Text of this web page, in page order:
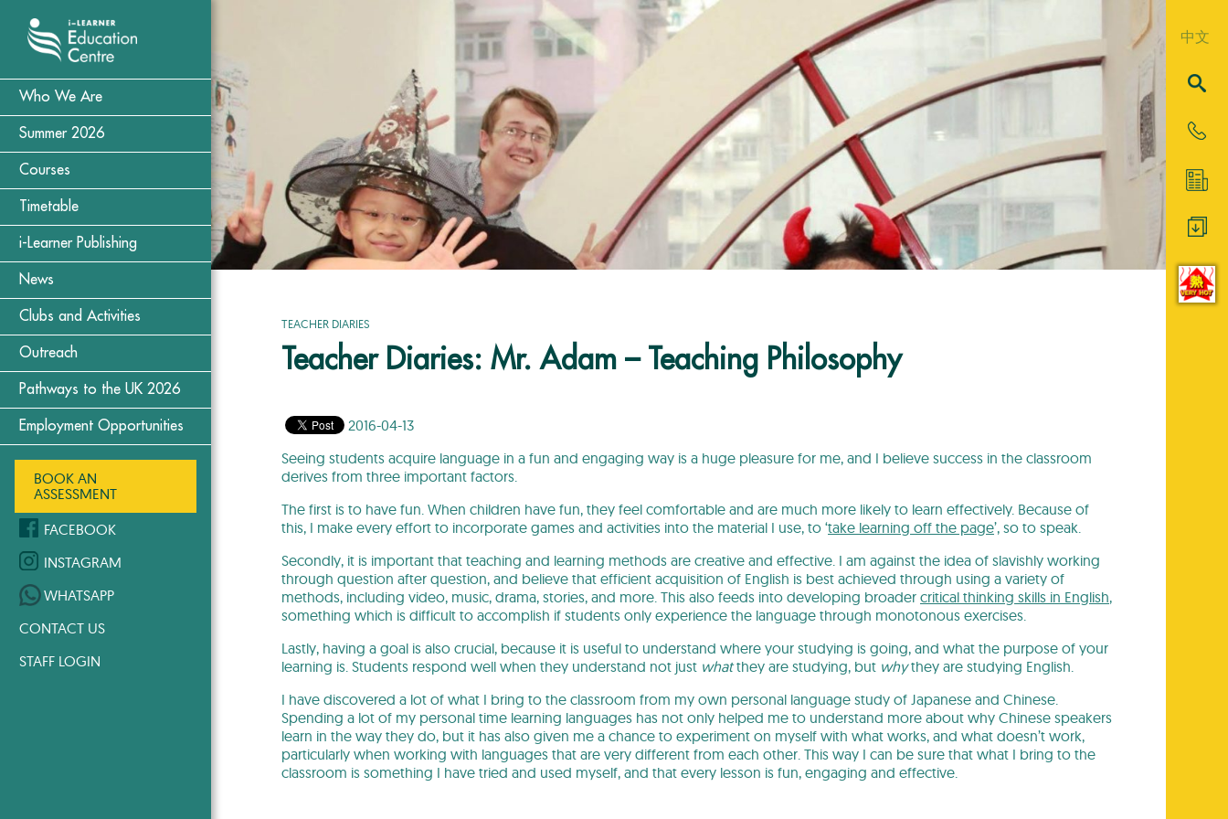
Who We Are
Summer 2026
Courses
Timetable
i-Learner Publishing
News
Clubs and Activities
Outreach
Pathways to the UK 2026
Employment Opportunities
BOOK AN
ASSESSMENT
FACEBOOK
INSTAGRAM
WHATSAPP
CONTACT US
STAFF LOGIN
TEACHER DIARIES
Teacher Diaries: Mr. Adam – Teaching Philosophy
2016-04-13
Seeing students acquire language in a fun and engaging way is a huge pleasure for me, and I believe success in the classroom
derives from three important factors.
The first is to have fun. When children have fun, they feel comfortable and are much more likely to learn effectively. Because of
this, I make every effort to incorporate games and activities into the material I use, to ‘take learning off the page’, so to speak.
Secondly, it is important that teaching and learning methods are creative and effective. I am against the idea of slavishly working
through question after question, and believe that efficient acquisition of English is best achieved through using a variety of
methods, including video, music, drama, stories, and more. This also feeds into developing broader critical thinking skills in English,
something which is difficult to accomplish if students only experience the language through monotonous exercises.
Lastly, having a goal is also crucial, because it is useful to understand where your studying is going, and what the purpose of your
learning is. Students respond well when they understand not just whatthey are studying, but whythey are studying English.
I have discovered a lot of what I bring to the classroom from my own personal language study of Japanese and Chinese.
Spending a lot of my personal time learning languages has not only helped me to understand more about why Chinese speakers
learn in the way they do, but it has also given me a chance to experiment on myself with what works, and what doesn’t work,
particularly when working with languages that are very different from each other. This way I can be sure that what I bring to the
classroom is something I have tried and used myself, and that every lesson is fun, engaging and effective.
中文